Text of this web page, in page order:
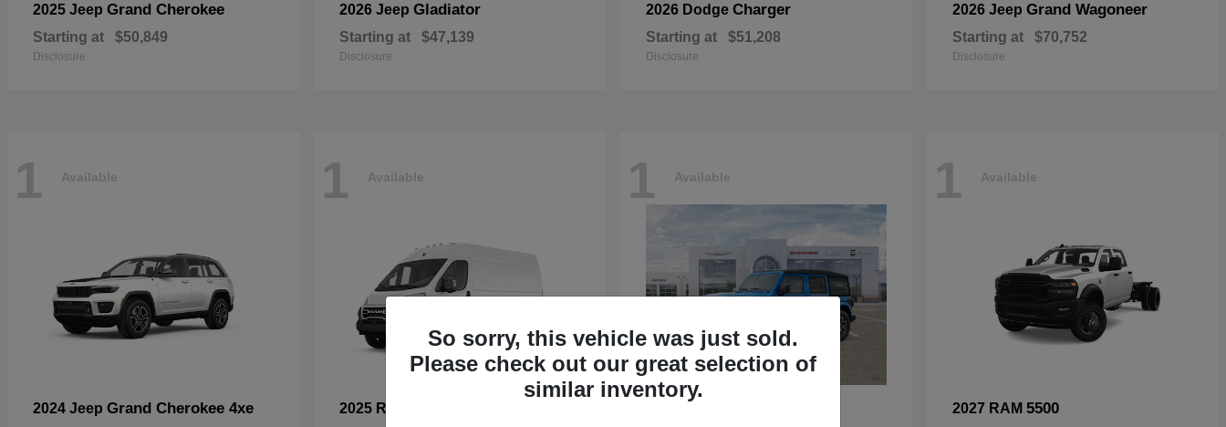
2025 Jeep Grand Cherokee
Starting at $50,849
Disclosure
2026 Jeep Gladiator
Starting at $47,139
Disclosure
2026 Dodge Charger
Starting at $51,208
Disclosure
2026 Jeep Grand Wagoneer
Starting at $70,752
Disclosure
1 Available
2024 Jeep Grand Cherokee 4xe
1 Available
2025 RAM
1 Available 1 Available
2027 RAM 5500
So sorry, this vehicle was just sold.
Please check out our great selection of
similar inventory.